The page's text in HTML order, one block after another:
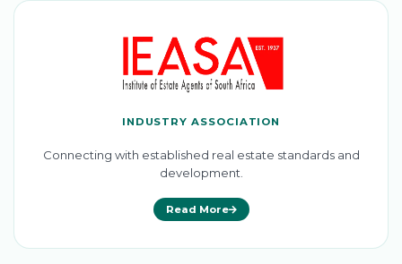
INDUSTRY ASSOCIATION
Connecting with established real estate standards and
development.
Read More